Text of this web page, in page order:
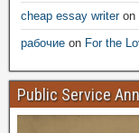
cheap essay writeron
рабочие on For the
Public Service